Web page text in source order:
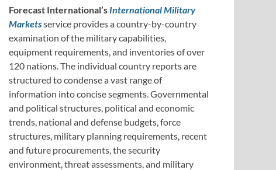
Forecast International’s International Military
Marketsservice provides a country-by-country
examination of the military capabilities,
equipment requirements, and inventories of over
120 nations. The individual country reports are
structured to condense a vast range of
information into concise segments. Governmental
and political structures, political and economic
trends, national and defense budgets, force
structures, military planning requirements, recent
and future procurements, the security
environment, threat assessments, and military